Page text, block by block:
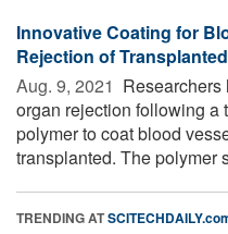
Innovative Coating for
Rejection of
Aug. 9, 2021  Researchers
organ rejection following a
polymer to coat blood
transplanted. The polymer
TRENDING AT